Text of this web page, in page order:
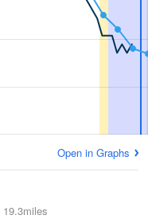
Open in Graphs
19.3miles